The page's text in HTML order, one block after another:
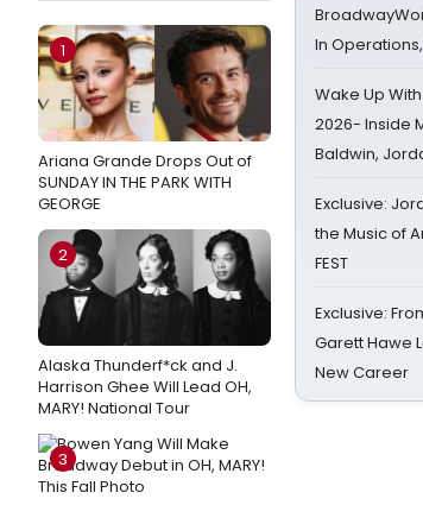
1
Ariana Grande Drops Out of
SUNDAY IN THE PARK WITH
GEORGE
2
Alaska Thunderf*ck and J.
Harrison Ghee Will Lead OH,
MARY! National Tour
3
In
Wake Up
2026- Inside
Baldwin,
Exclusive:
the Music of
FEST
Exclusive:
Garett Hawe
New Career